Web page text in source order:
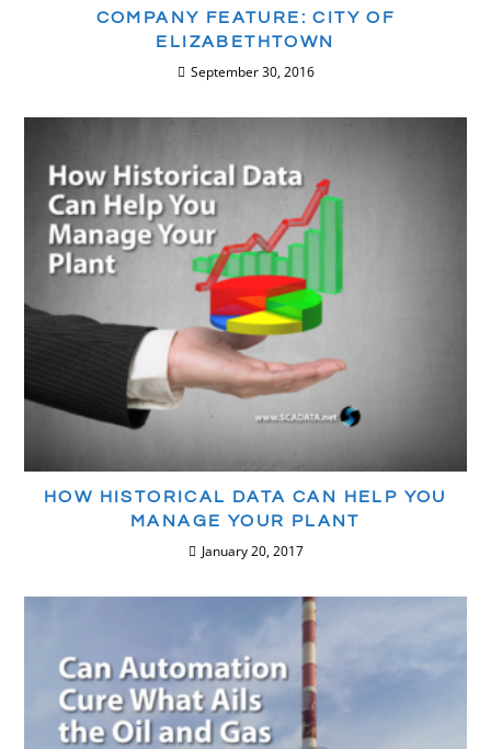
COMPANY FEATURE: CITY OF
ELIZABETHTOWN
September 30, 2016
HOW HISTORICAL DATA CAN HELP YOU
MANAGE YOUR PLANT
January 20, 2017